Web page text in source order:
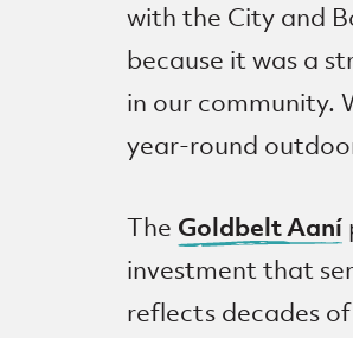
with the City and
because it was a
in our community.
year-round
The Goldbelt Aaní
investment that
reflects decades